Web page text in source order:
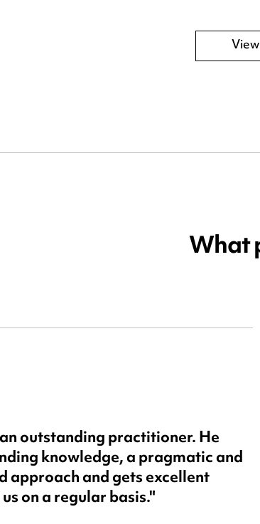
What
outstanding practitioner. He
knowledge, a pragmatic and
approach and gets excellent
on a regular basis."